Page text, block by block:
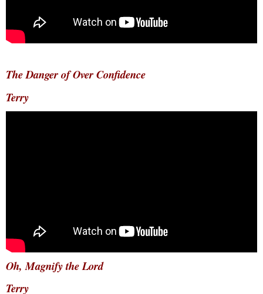
The Danger of Over Confidence
Terry
Oh, Magnify the Lord
Terry